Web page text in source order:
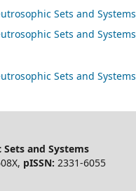
Sets and Systems
Sets and Systems
Sets and Systems
and Systems
pISSN: 2331-6055